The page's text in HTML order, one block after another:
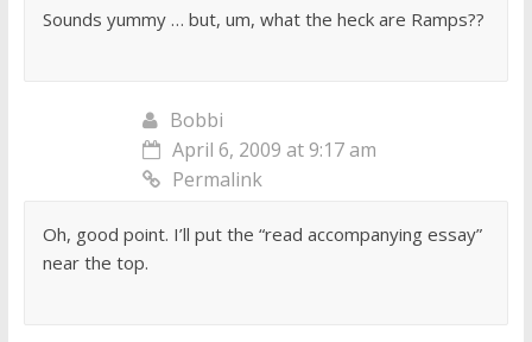
Sounds yummy … but, um, what the heck are Ramps??
Bobbi
April 6, 2009 at 9:17 am
Permalink
Oh, good point. I’ll put the “read accompanying essay”
near the top.